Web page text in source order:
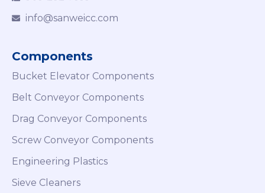
info@sanweicc.com
Components
Bucket Elevator Components
Belt Conveyor Components
Drag Conveyor Components
Screw Conveyor Components
Engineering Plastics
Sieve Cleaners